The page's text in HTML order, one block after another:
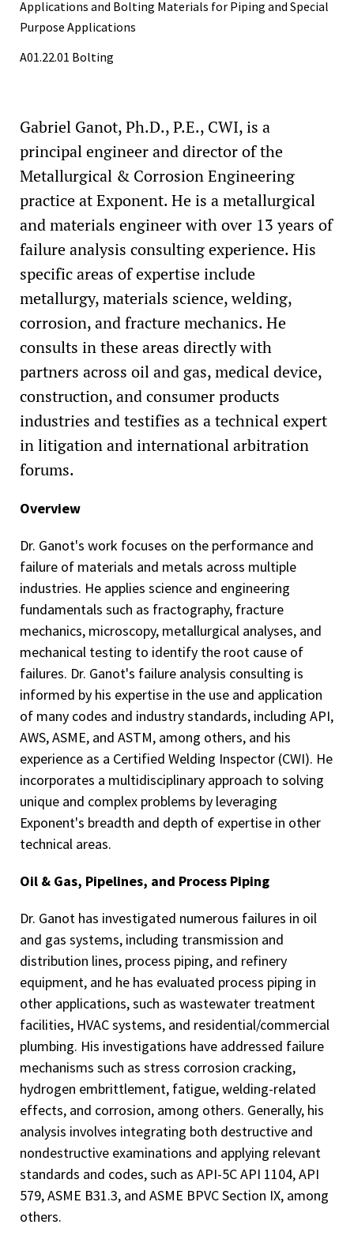
Applications and Bolting Materials for Piping and Special
Purpose Applications
A01.22.01 Bolting
Gabriel Ganot, Ph.D., P.E., CWI, is a
principal engineer and director of the
Metallurgical & Corrosion Engineering
practice at Exponent. He is a metallurgical
and materials engineer with over 13 years of
failure analysis consulting experience. His
specific areas of expertise include
metallurgy, materials science, welding,
corrosion, and fracture mechanics. He
consults in these areas directly with
partners across oil and gas, medical device,
construction, and consumer products
industries and testifies as a technical expert
in litigation and international arbitration
forums.
Overview
Dr. Ganot's work focuses on the performance and
failure of materials and metals across multiple
industries. He applies science and engineering
fundamentals such as fractography, fracture
mechanics, microscopy, metallurgical analyses, and
mechanical testing to identify the root cause of
failures. Dr. Ganot's failure analysis consulting is
informed by his expertise in the use and application
of many codes and industry standards, including API,
AWS, ASME, and ASTM, among others, and his
experience as a Certified Welding Inspector (CWI). He
incorporates a multidisciplinary approach to solving
unique and complex problems by leveraging
Exponent's breadth and depth of expertise in other
technical areas.
Oil & Gas, Pipelines, and Process Piping
Dr. Ganot has investigated numerous failures in oil
and gas systems, including transmission and
distribution lines, process piping, and refinery
equipment, and he has evaluated process piping in
other applications, such as wastewater treatment
facilities, HVAC systems, and residential/commercial
plumbing. His investigations have addressed failure
mechanisms such as stress corrosion cracking,
hydrogen embrittlement, fatigue, welding-related
effects, and corrosion, among others. Generally, his
analysis involves integrating both destructive and
nondestructive examinations and applying relevant
standards and codes, such as API-5C API 1104, API
579, ASME B31.3, and ASME BPVC Section IX, among
others.